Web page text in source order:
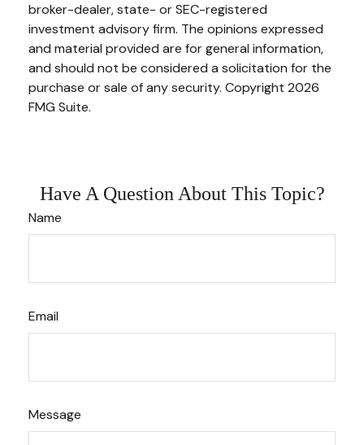
broker-dealer, state- or SEC-registered
investment advisory firm. The opinions expressed
and material provided are for general information,
and should not be considered a solicitation for the
purchase or sale of any security. Copyright 2026
FMG Suite.
Have A Question About This Topic?
Name
Email
Message